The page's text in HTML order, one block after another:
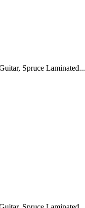
Spruce Laminated...